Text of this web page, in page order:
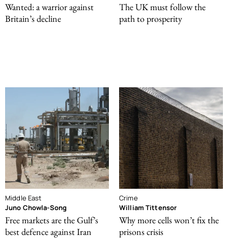
Wanted: a warrior against
Britain’s decline
The UK must follow the
path to prosperity
Middle East
Juno Chowla-Song
Free markets are the Gulf’s
best defence against Iran
Crime
William Tittensor
Why more cells won’t fix the
prisons crisis